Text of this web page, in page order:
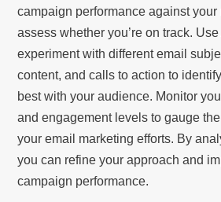
campaign performance against
assess whether you’re on track.
experiment with different email
content, and calls to action to
best with your audience. Monitor
and engagement levels to gauge
your email marketing efforts. By
you can refine your approach and
campaign performance.